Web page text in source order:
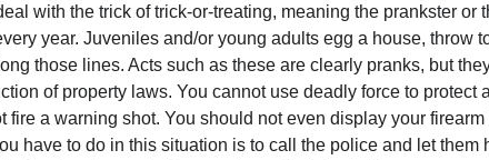
with the trick of trick-or-treating, meaning the prankster
year. Juveniles and/or young adults egg a house, throw
those lines. Acts such as these are clearly pranks, but
of property laws. You cannot use deadly force to protect
fire a warning shot. You should not even display your
have to do in this situation is to call the police and let them